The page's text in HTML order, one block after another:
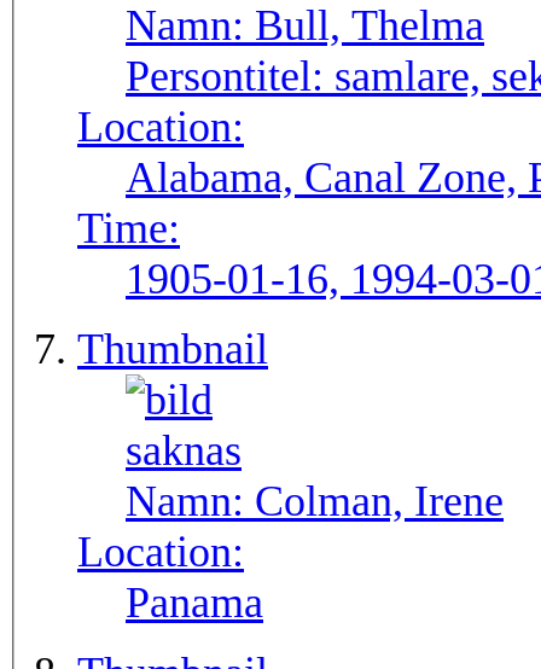
Namn: Bull, Thelma
Persontitel: samlare,
Location:
Alabama, Canal Zone,
Time:
1905-01-16, 1994-03-
Thumbnail
Namn: Colman, Irene
Location:
Panama